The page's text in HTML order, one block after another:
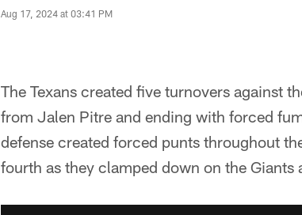
Aug 17, 2024 at 03:41 PM
The Texans created five turnovers against
from Jalen Pitre and ending with forced
defense created forced punts throughout
fourth as they clamped down on the Giants